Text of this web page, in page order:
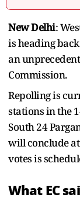
New Delhi:
is heading
an
Commission.
Repolling is
stations in the
South 24
will conclude
votes is
What EC